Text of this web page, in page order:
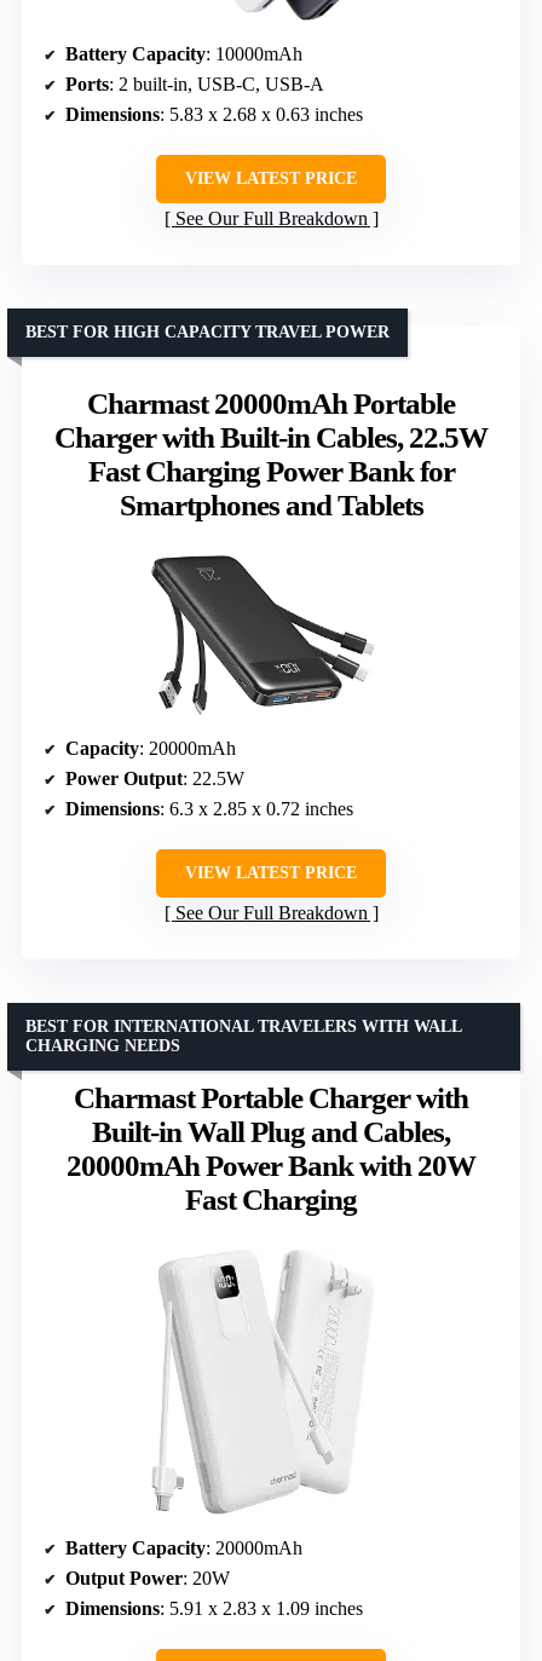
Battery Capacity: 10000mAh
Ports: 2 built-in, USB-C, USB-A
Dimensions: 5.83 x 2.68 x 0.63 inches
VIEW LATEST PRICE
See Our Full Breakdown
Charmast 20000mAh Portable
Charger with Built-in Cables, 22.5W
Fast Charging Power Bank for
Smartphones and Tablets
BEST FOR HIGH CAPACITY TRAVEL POWER
Capacity: 20000mAh
Power Output: 22.5W
Dimensions: 6.3 x 2.85 x 0.72 inches
VIEW LATEST PRICE
See Our Full Breakdown
Charmast Portable Charger with
Built-in Wall Plug and Cables,
20000mAh Power Bank with 20W
Fast Charging
BEST FOR INTERNATIONAL TRAVELERS WITH WALL
CHARGING NEEDS
Battery Capacity: 20000mAh
Output Power: 20W
Dimensions: 5.91 x 2.83 x 1.09 inches